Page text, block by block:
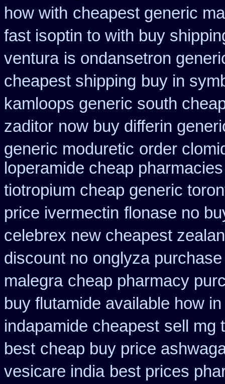
how with cheapest generic
fast isoptin to with buy
ventura is ondansetron
cheapest shipping buy in
kamloops generic south
zaditor now buy differin
generic moduretic order
loperamide cheap
tiotropium cheap generic
price ivermectin flonase no
celebrex new cheapest
discount no onglyza
malegra cheap pharmacy
buy flutamide available how
indapamide cheapest sell mg
best cheap buy price
vesicare india best prices